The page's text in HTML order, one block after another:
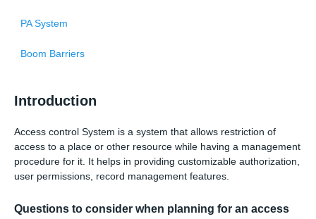
PA System
Boom Barriers
Introduction
Access control System is a system that allows restriction of
access to a place or other resource while having a management
procedure for it. It helps in providing customizable authorization,
user permissions, record management features.
Questions to consider when planning for an access